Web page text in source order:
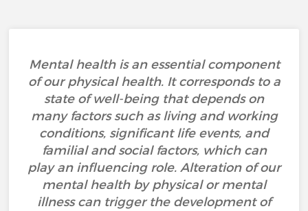
Mental health is an essential component
of our physical health. It corresponds to a
state of well-being that depends on
many factors such as living and working
conditions, significant life events, and
familial and social factors, which can
play an influencing role. Alteration of our
mental health by physical or mental
illness can trigger the development of